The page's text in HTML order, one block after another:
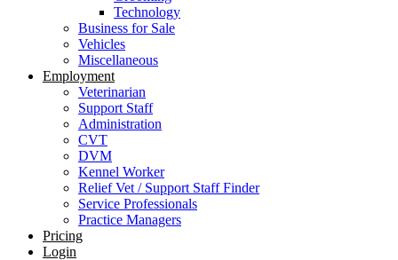
Technology
Business for Sale
Vehicles
Miscellaneous
Employment
Veterinarian
Support Staff
Administration
CVT
DVM
Kennel Worker
Relief Vet / Support Staff Finder
Service Professionals
Practice Managers
Pricing
Login